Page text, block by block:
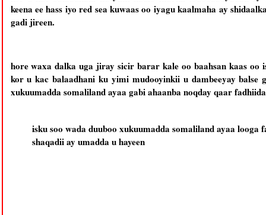
keena ee hass iyo red sea kuwaas oo iyagu kaalmaha ay
gadi jireen.
hore waxa dalka uga jiray sicir barar kale oo baahsan kaas
kor u kac balaadhani ku yimi mudooyinkii u dambeeyay
xukuumadda somaliland ayaa gabi ahaanba noqday qaar
isku soo wada duuboo xukuumadda somaliland ayaa
shaqadii ay umadda u hayeen